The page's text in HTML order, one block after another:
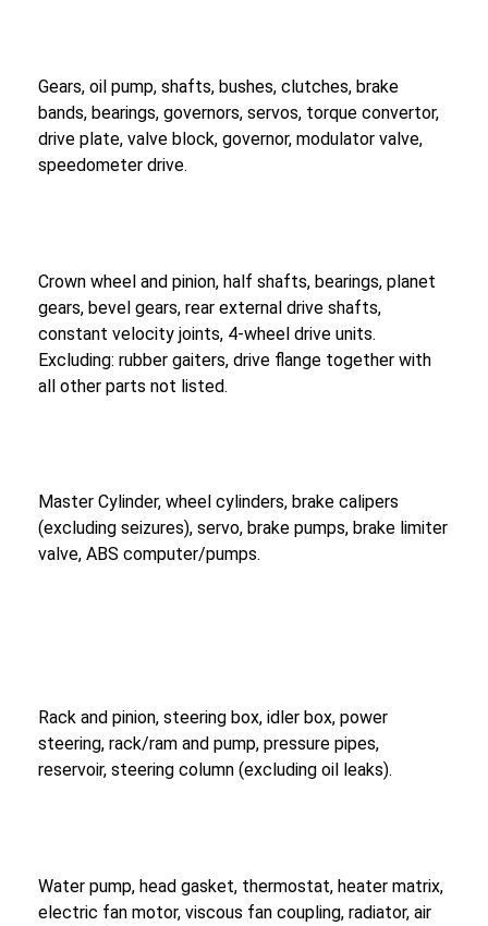
Gears, oil pump, shafts, bushes, clutches, brake
bands, bearings, governors, servos, torque convertor,
drive plate, valve block, governor, modulator valve,
speedometer drive.
Crown wheel and pinion, half shafts, bearings, planet
gears, bevel gears, rear external drive shafts,
constant velocity joints, 4-wheel drive units.
Excluding: rubber gaiters, drive flange together with
all other parts not listed.
Master Cylinder, wheel cylinders, brake calipers
(excluding seizures), servo, brake pumps, brake limiter
valve, ABS computer/pumps.
Rack and pinion, steering box, idler box, power
steering, rack/ram and pump, pressure pipes,
reservoir, steering column (excluding oil leaks).
Water pump, head gasket, thermostat, heater matrix,
electric fan motor, viscous fan coupling, radiator, air